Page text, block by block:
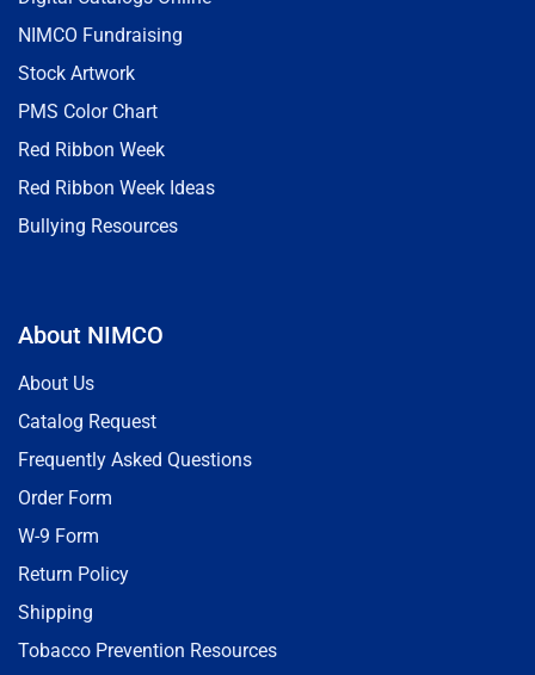
NIMCO Fundraising
Stock Artwork
PMS Color Chart
Red Ribbon Week
Red Ribbon Week Ideas
Bullying Resources
About NIMCO
About Us
Catalog Request
Frequently Asked Questions
Order Form
W-9 Form
Return Policy
Shipping
Tobacco Prevention Resources